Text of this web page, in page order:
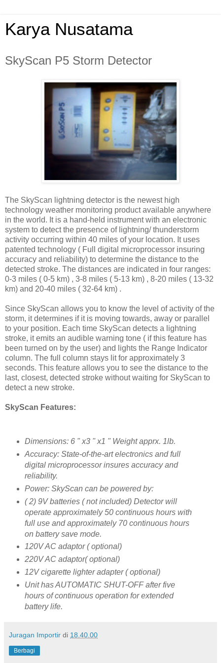
Karya Nusatama
SkyScan P5 Storm Detector
The SkyScan lightning detector is the newest high
technology weather monitoring product available anywhere
in the world. It is a hand-held instrument with an electronic
system to detect the presence of lightning/ thunderstorm
activity occurring within 40 miles of your location. It uses
patented technology ( Full digital microprocessor insuring
accuracy and reliability) to determine the distance to the
detected stroke. The distances are indicated in four ranges:
0-3 miles ( 0-5 km) , 3-8 miles ( 5-13 km) , 8-20 miles ( 13-32
km) and 20-40 miles ( 32-64 km) .
Since SkyScan allows you to know the level of activity of the
storm, it determines if it is moving towards, away or parallel
to your position. Each time SkyScan detects a lightning
stroke, it emits an audible warning tone ( if this feature has
been turned on by the user) and lights the Range Indicator
column. The full column stays lit for approximately 3
seconds. This feature allows you to see the distance to the
last, closest, detected stroke without waiting for SkyScan to
detect a new stroke.
SkyScan Features:
Dimensions: 6 " x3 " x1 " Weight apprx. 1lb.
Accuracy: State-of-the-art electronics and full
digital microprocessor insures accuracy and
reliability.
Power: SkyScan can be powered by:
( 2) 9V batteries ( not included) Detector will
operate approximately 50 continuous hours with
full use and approximately 70 continuous hours
on battery save mode.
120V AC adaptor ( optional)
220V AC adaptor( optional)
12V cigarette lighter adapter ( optional)
Unit has AUTOMATIC SHUT-OFF after five
hours of continuous operation for extended
battery life.
Juragan Importir di 18.40.00
Berbagi